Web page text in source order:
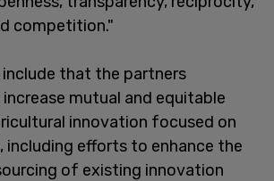
competition."
that the partners
mutual and equitable
innovation focused on
including efforts to enhance the
of existing innovation